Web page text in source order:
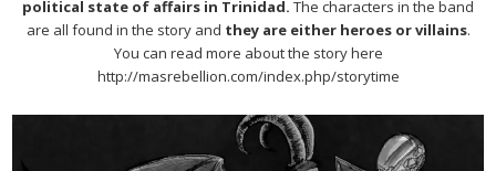
political state of affairs in Trinidad. The characters in the band
are all found in the story and they are either heroes or villains.
You can read more about the story here
http://masrebellion.com/index.php/storytime